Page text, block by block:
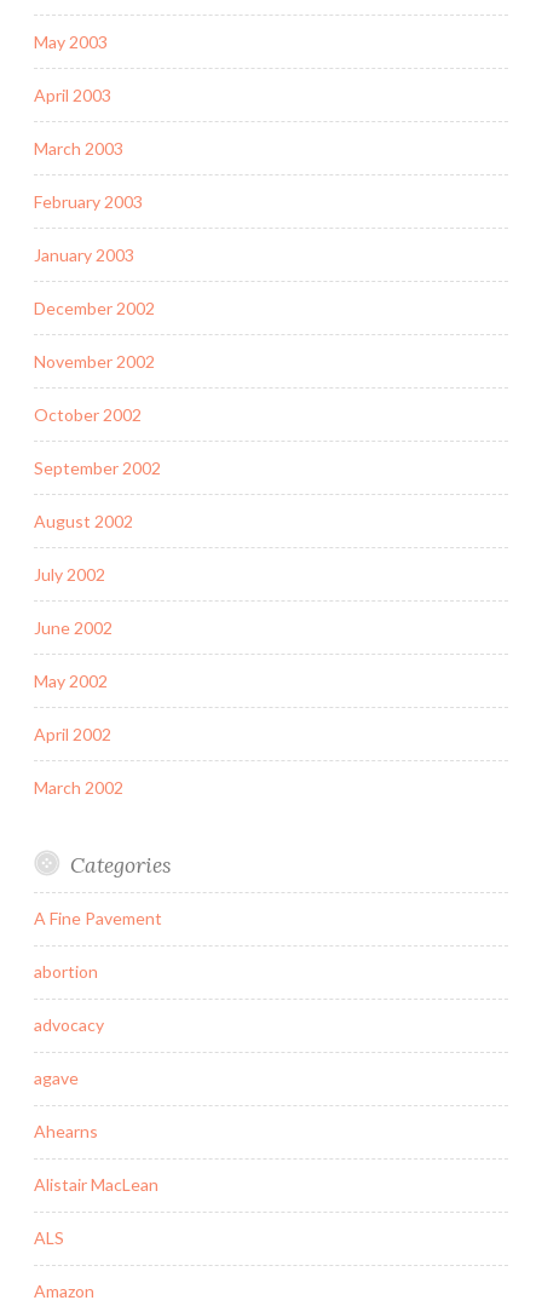
May 2003
April 2003
March 2003
February 2003
January 2003
December 2002
November 2002
October 2002
September 2002
August 2002
July 2002
June 2002
May 2002
April 2002
March 2002
Categories
A Fine Pavement
abortion
advocacy
agave
Ahearns
Alistair MacLean
ALS
Amazon